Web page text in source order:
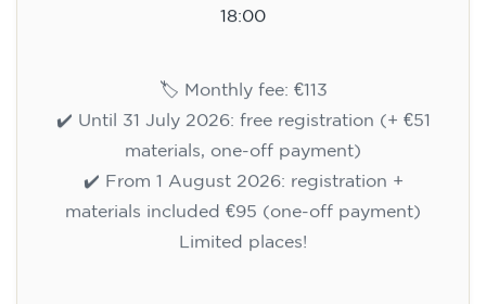
18:00
🏷️ Monthly fee: €113
✔️ Until 31 July 2026: free registration (+ €51
materials, one-off payment)
✔️ From 1 August 2026: registration +
materials included €95 (one-off payment)
Limited places!